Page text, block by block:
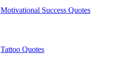
Motivational Success Quotes
Tattoo Quotes